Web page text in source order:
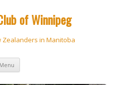
of Winnipeg
Zealanders in Manitoba
Menu Skip
content